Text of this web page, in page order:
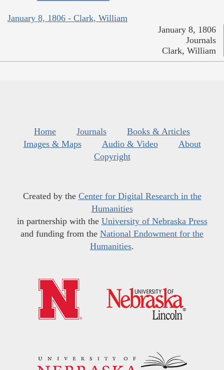
January 8, 1806 - Clark, William
January 8, 1806
Journals
Clark, William
Home Journals
Books & Articles
Images & Maps
Audio & Video
About
Copyright
Created by the Center for Digital Research in the
Humanities
in partnership with the University of Nebraska Press
and funding from the National Endowment for the
Humanities.